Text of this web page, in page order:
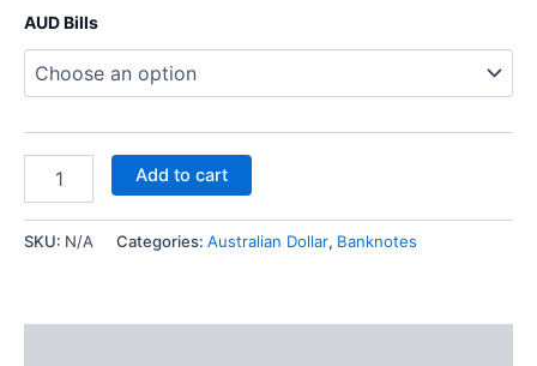
AUD Bills
Add to cart
SKU: N/A Categories: Australian Dollar, Banknotes